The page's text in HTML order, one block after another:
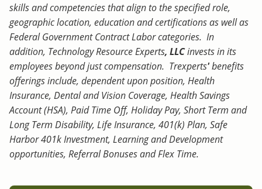
skills and competencies that align to the specified role,
geographic location, education and certifications as well as
Federal Government Contract Labor categories. In
addition, Technology Resource Experts, LLCinvests in its
employees beyond just compensation. Trexperts'benefits
offerings include, dependent upon position, Health
Insurance, Dental and Vision Coverage, Health Savings
Account (HSA), Paid Time Off, Holiday Pay, Short Term and
Long Term Disability, Life Insurance, 401(k) Plan, Safe
Harbor 401k Investment, Learning and Development
opportunities, Referral Bonuses and Flex Time.